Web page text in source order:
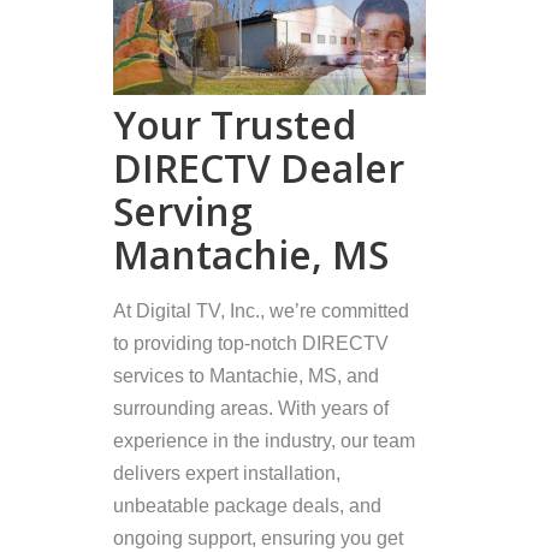
Your Trusted
DIRECTV Dealer
Serving
Mantachie, MS
At Digital TV, Inc., we’re committed
to providing top-notch DIRECTV
services to Mantachie, MS, and
surrounding areas. With years of
experience in the industry, our team
delivers expert installation,
unbeatable package deals, and
ongoing support, ensuring you get